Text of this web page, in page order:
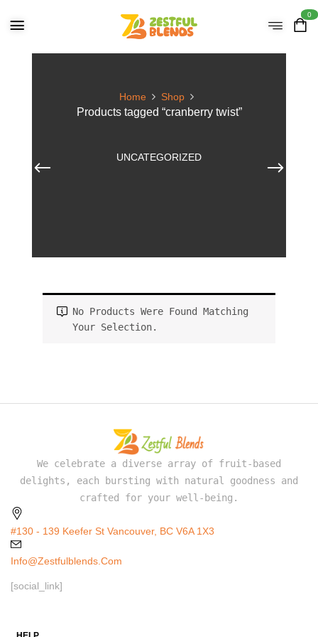
0
Home Shop
Products tagged “cranberry twist”
UNCATEGORIZED
No Products Were Found Matching
Your Selection.
We celebrate a diverse array of fruit-based
delights, each bursting with natural goodness and
crafted for your well-being.
#130 - 139 Keefer St Vancouver, BC V6A 1X3
Info@zestfulblends.com
[social_link]